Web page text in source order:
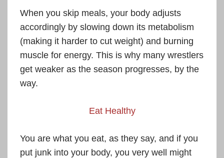
When you skip meals, your body adjusts
accordingly by slowing down its metabolism
(making it harder to cut weight) and burning
muscle for energy. This is why many wrestlers
get weaker as the season progresses, by the
way.
Eat Healthy
You are what you eat, as they say, and if you
put junk into your body, you very well might